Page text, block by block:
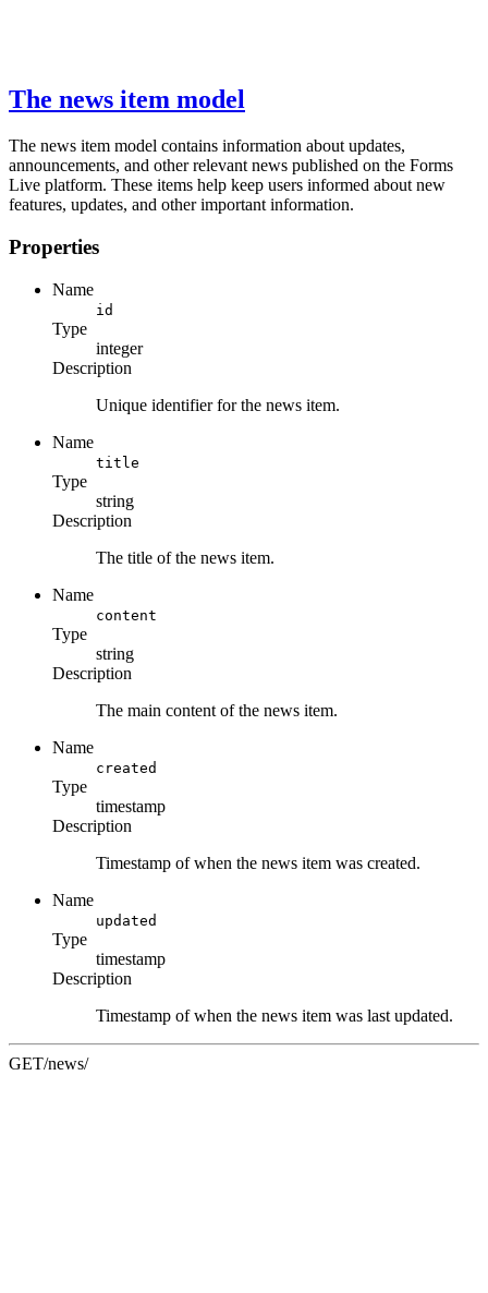
The news item model
The news item model contains information about updates,
announcements, and other relevant news published on the Forms
Live platform. These items help keep users informed about new
features, updates, and other important information.
Properties
Name
id
Type
integer
Description
Unique identifier for the news item.
Name
title
Type
string
Description
The title of the news item.
Name
content
Type
string
Description
The main content of the news item.
Name
created
Type
timestamp
Description
Timestamp of when the news item was created.
Name
updated
Type
timestamp
Description
Timestamp of when the news item was last updated.
GET/news/